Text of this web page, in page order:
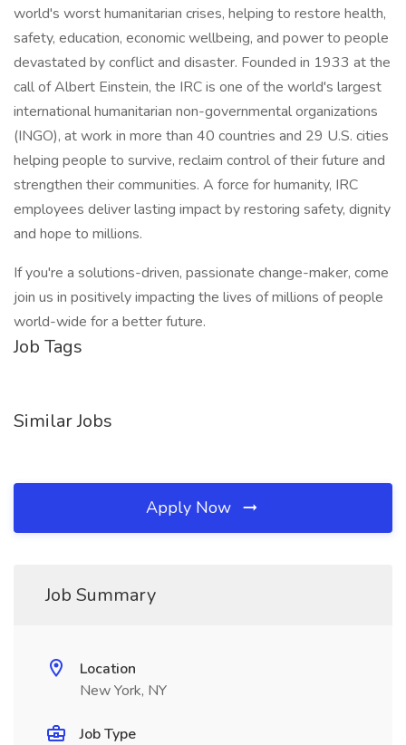
world's worst humanitarian crises, helping to restore health,
safety, education, economic wellbeing, and power to people
devastated by conflict and disaster. Founded in 1933 at the
call of Albert Einstein, the IRC is one of the world's largest
international humanitarian non-governmental organizations
(INGO), at work in more than 40 countries and 29 U.S. cities
helping people to survive, reclaim control of their future and
strengthen their communities. A force for humanity, IRC
employees deliver lasting impact by restoring safety, dignity
and hope to millions.
If you're a solutions-driven, passionate change-maker, come
join us in positively impacting the lives of millions of people
world-wide for a better future.
Job Tags
Similar Jobs
Apply Now
Job Summary
Location
New York, NY
Job Type